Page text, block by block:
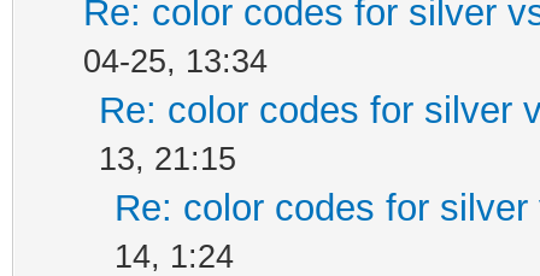
Re: color codes for silver
04-25, 13:34
Re: color codes for silver
13, 21:15
Re: color codes for
14, 1:24